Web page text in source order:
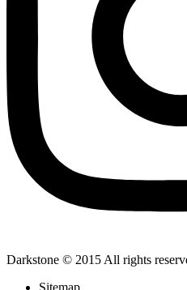
Darkstone © 2015 All rights